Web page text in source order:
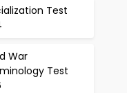
Test
War
Test